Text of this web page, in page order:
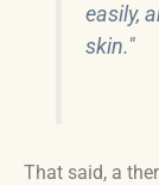
easily,
skin."
That said, a